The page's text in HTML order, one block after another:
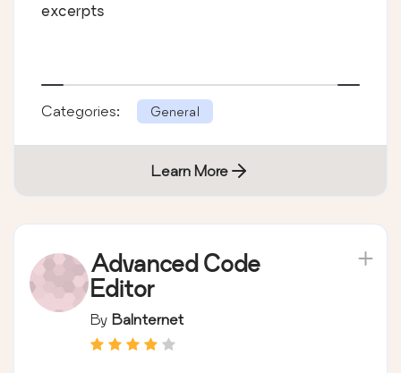
excerpts
Categories: General
Learn More
Advanced Code
Editor
By BaInternet